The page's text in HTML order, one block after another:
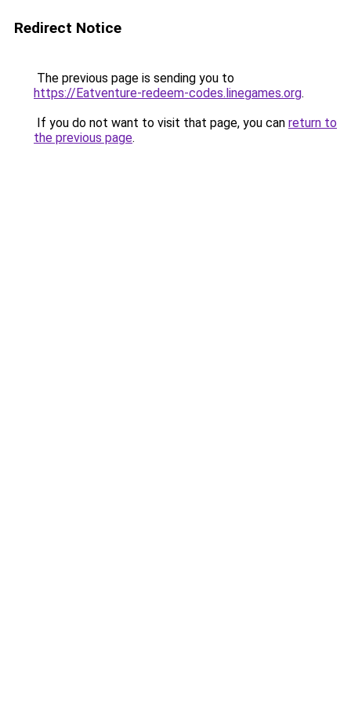
Redirect Notice
The previous page is sending you to
https://Eatventure-redeem-codes.linegames.org.
If you do not want to visit that page, you can return to
the previous page.